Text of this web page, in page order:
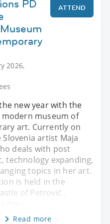
PD
2026,
ATTEND
new year with the
museum of
art. Currently on
Slovenia artist Maja
deals with post
technology expanding,
topics in her art.
is held in the
of Petrović .
Read more